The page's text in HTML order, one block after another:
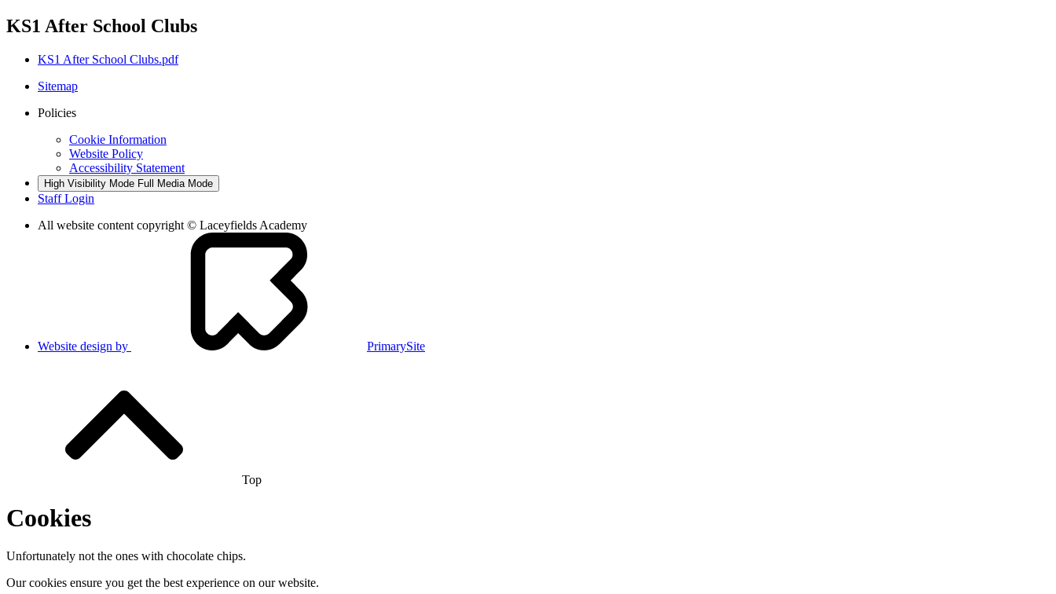
KS1 After School Clubs
KS1 After School Clubs.pdf
Sitemap
Policies
Cookie Information
Website Policy
Accessibility Statement
High Visibility Mode Full Media Mode
Staff Login
All website content copyright © Laceyfields Academy
Website design by PrimarySite
Top
Cookies
Unfortunately not the ones with chocolate chips.
Our cookies ensure you get the best experience on our website.